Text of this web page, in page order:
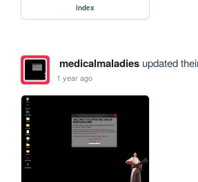
index
medicalmaladiesupdated
1 year ago